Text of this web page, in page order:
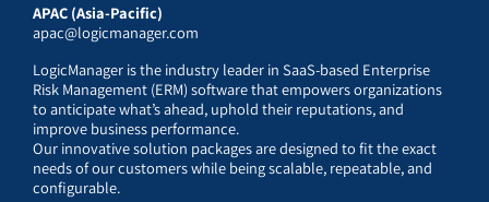
APAC (Asia-Pacific)
apac@logicmanager.com
LogicManager is the industry leader in SaaS-based Enterprise
Risk Management (ERM) software that empowers organizations
to anticipate what’s ahead, uphold their reputations, and
improve business performance.
Our innovative solution packages are designed to fit the exact
needs of our customers while being scalable, repeatable, and
configurable.